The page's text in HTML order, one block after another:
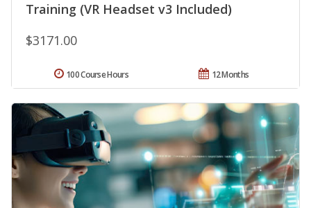
Training (VR Headset v3 Included)
$3171.00
12 Months
100 Course Hours